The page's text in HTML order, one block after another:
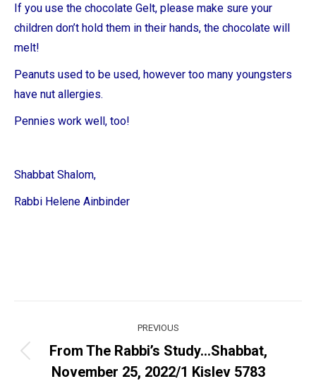
If you use the chocolate Gelt, please make sure your
children don’t hold them in their hands, the chocolate will
melt!
Peanuts used to be used, however too many youngsters
have nut allergies.
Pennies work well, too!
Shabbat Shalom,
Rabbi Helene Ainbinder
navigation
PREVIOUS
Previous
post:
From The Rabbi’s Study…Shabbat,
November 25, 2022/1 Kislev 5783